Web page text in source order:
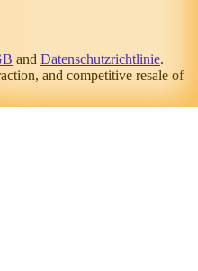
and Datenschutzrichtlinie.
and competitive resale of